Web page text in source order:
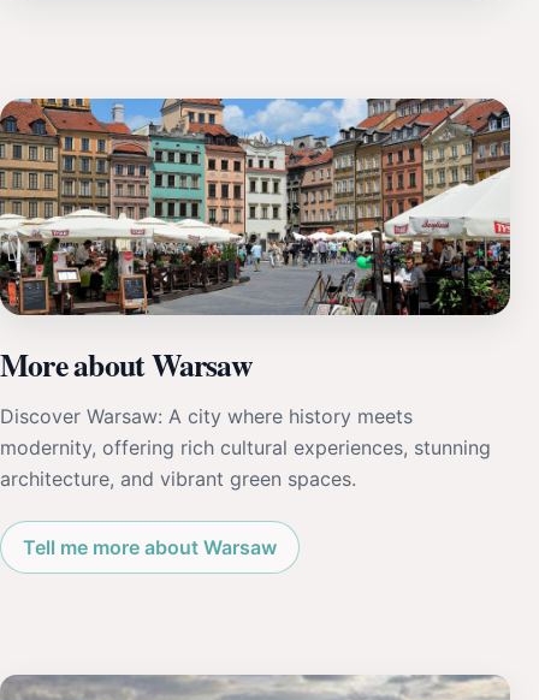
More about Warsaw
Discover Warsaw: A city where history meets
modernity, offering rich cultural experiences, stunning
architecture, and vibrant green spaces.
Tell me more about Warsaw